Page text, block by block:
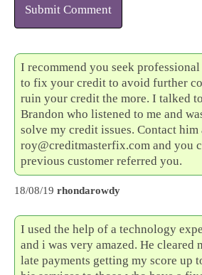
Submit Comment
I recommend you seek
to fix your credit to avoid further
ruin your credit the more. I talked
Brandon who listened to me and
solve my credit issues. Contact him
roy@creditmasterfix.com and you
previous customer referred you.
18/08/19 rhondarowdy
I used the help of a technology
and i was very amazed. He cleared
late payments getting my score up